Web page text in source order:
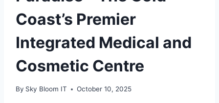
Coast’s Premier
Integrated Medical and
Cosmetic Centre
By Sky Bloom IT October 10, 2025